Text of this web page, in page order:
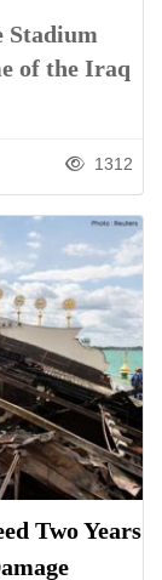
Stadium
of the Iraq
1312
Two Years